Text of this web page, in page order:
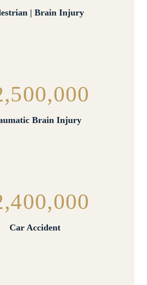
| Brain Injury
Brain Injury
Car Accident